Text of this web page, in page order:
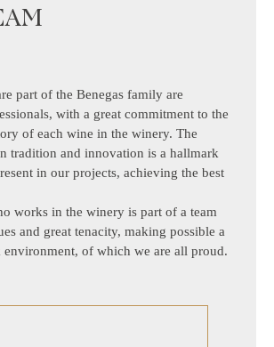
part of the Benegas family are
with a great commitment to the
of each wine in the winery. The
tradition and innovation is a hallmark
in our projects, achieving the best
works in the winery is part of a team
​​and great tenacity, making possible a
environment, of which we are all proud.